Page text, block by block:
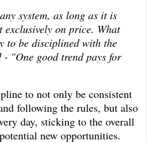
system, as long as it is
exclusively on price. What
to be disciplined with the
- "One good trend pays for
to not only be consistent
following the rules, but also
day, sticking to the overall
new opportunities.